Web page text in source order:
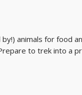
animals for food
to trek into a